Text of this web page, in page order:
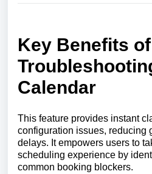
Key Benefits
Calendar
This feature provides instant
configuration issues, reducing
delays. It empowers users to
scheduling experience by
common booking blockers.